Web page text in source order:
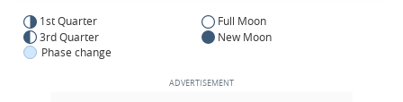
1st Quarter
Full Moon
3rd Quarter
New Moon
Phase change